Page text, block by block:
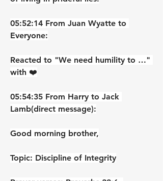
05:52:14 From Juan Wyatte to
Everyone:
Reacted to "We need humility to …"
with ❤️
05:54:35 From Harry to Jack
Lamb(direct message):
Good morning brother,
Topic: Discipline of Integrity